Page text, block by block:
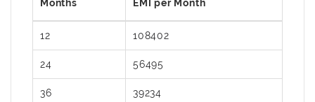
12 108402
24 56495
36 39234